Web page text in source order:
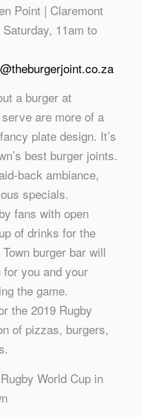
Point | Claremont
11am to
a burger at
are more of a
plate design. It’s
best burger joints.
back ambiance,
specials.
fans with open
of drinks for the
burger bar will
you and your
the game.
the 2019 Rugby
of pizzas, burgers,